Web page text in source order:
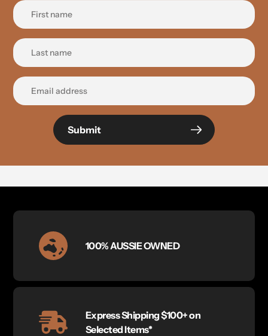
Submit
100% AUSSIE OWNED
Express Shipping $100+ on
Selected Items*